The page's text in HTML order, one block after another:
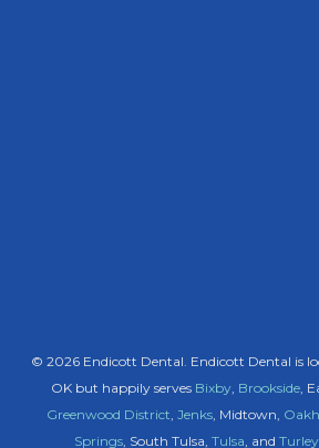
© 2026 Endicott Dental. Endicott Dental is
OK but happily serves Bixby, Brookside,
Greenwood District Jenks , Midtown,
Springs, South Tulsa, Tulsa , and Turley